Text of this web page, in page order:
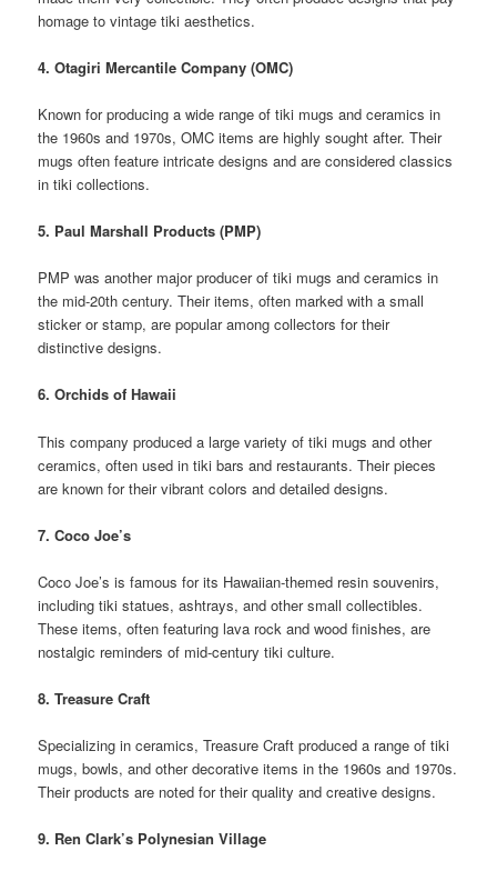
homage to vintage tiki aesthetics.
4. Otagiri Mercantile Company (OMC)
Known for producing a wide range of tiki mugs and ceramics in
the 1960s and 1970s, OMC items are highly sought after. Their
mugs often feature intricate designs and are considered classics
in tiki collections.
5. Paul Marshall Products (PMP)
PMP was another major producer of tiki mugs and ceramics in
the mid-20th century. Their items, often marked with a small
sticker or stamp, are popular among collectors for their
distinctive designs.
6. Orchids of Hawaii
This company produced a large variety of tiki mugs and other
ceramics, often used in tiki bars and restaurants. Their pieces
are known for their vibrant colors and detailed designs.
7. Coco Joe’s
Coco Joe’s is famous for its Hawaiian-themed resin souvenirs,
including tiki statues, ashtrays, and other small collectibles.
These items, often featuring lava rock and wood finishes, are
nostalgic reminders of mid-century tiki culture.
8. Treasure Craft
Specializing in ceramics, Treasure Craft produced a range of tiki
mugs, bowls, and other decorative items in the 1960s and 1970s.
Their products are noted for their quality and creative designs.
9. Ren Clark’s Polynesian Village